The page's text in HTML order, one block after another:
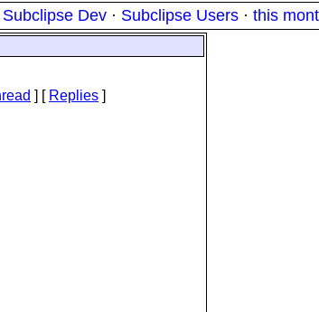
Subclipse Dev · Subclipse Users · this
] [ Replies ]